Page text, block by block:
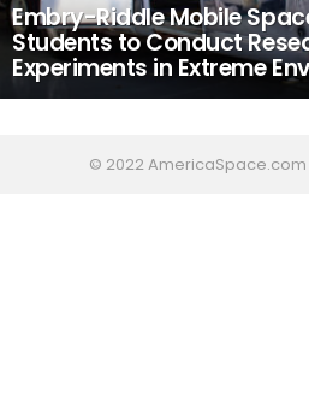
Embry-Riddle Mobile
Students to Conduct
Experiments in Extreme
© 2022